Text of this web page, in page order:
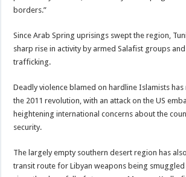
borders.”
Since Arab Spring uprisings swept the region,
sharp rise in activity by armed Salafist groups
trafficking.
Deadly violence blamed on hardline Islamists has
the 2011 revolution, with an attack on the US
heightening international concerns about the
security.
The largely empty southern desert region has
transit route for Libyan weapons being smuggled